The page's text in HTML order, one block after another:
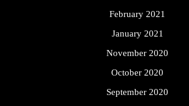
February 2021
January 2021
November 2020
October 2020
September 2020